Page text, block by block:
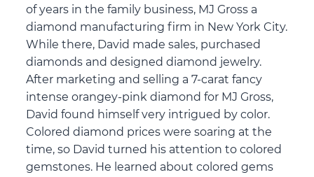
of years in the family business, MJ Gross a
diamond manufacturing firm in New York City.
While there, David made sales, purchased
diamonds and designed diamond jewelry.
After marketing and selling a 7-carat fancy
intense orangey-pink diamond for MJ Gross,
David found himself very intrigued by color.
Colored diamond prices were soaring at the
time, so David turned his attention to colored
gemstones. He learned about colored gems